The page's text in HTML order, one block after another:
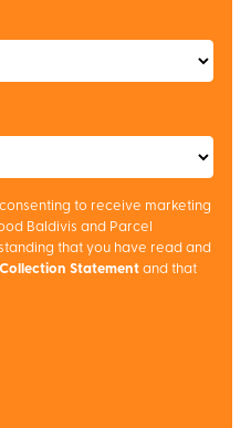
to receive marketing
Baldivis and Parcel
that you have read and
Statement and that